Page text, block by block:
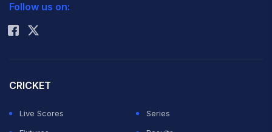
Rohit Sharma
Follow us on:
CRICKET
Live Scores
Series